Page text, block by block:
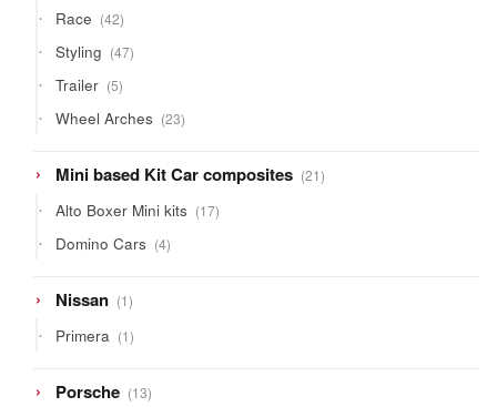
Race 4242
products
Styling 4747
products
Trailer 55
products
Wheel Arches 2323
products
Mini based Kit Car composites 2121
products
Alto Boxer Mini kits 1717
products
Domino Cars 44
products
Nissan 11
product
Primera 11
product
Porsche 1313